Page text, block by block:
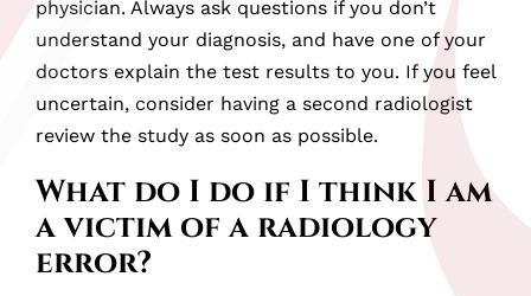
physician. Always ask questions if you don’t
understand your diagnosis, and have one of your
doctors explain the test results to you. If you feel
uncertain, consider having a second radiologist
review the study as soon as possible.
What do I do if I think I am
a victim of a radiology
error?